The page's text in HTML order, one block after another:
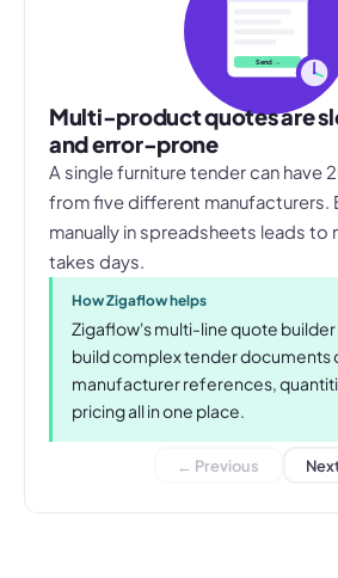
Send →
Multi-product quotes are
and error-prone
A single furniture tender can have
from five different manufacturers.
manually in spreadsheets leads to
takes days.
How Zigaflow helps
Zigaflow's multi-line quote
build complex tender documents
manufacturer references,
pricing all in one place.
← Previous